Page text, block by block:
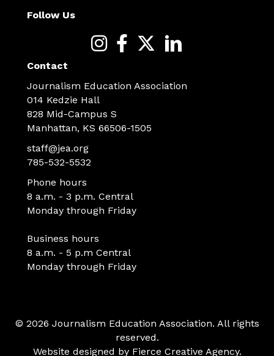
Follow Us
Contact
Journalism Education Association
014 Kedzie Hall
828 Mid-Campus S
Manhattan, KS 66506-1505
staff@jea.org
785-532-5532
Phone hours
8 a.m. - 3 p.m. Central
Monday through Friday
Business hours
8 a.m. - 5 p.m Central
Monday through Friday
© 2026 Journalism Education Association. All rights
reserved.
Website designed by Fierce Creative Agency.